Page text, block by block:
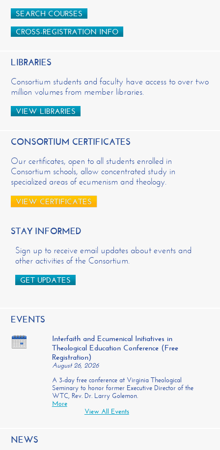
SEARCH COURSES
CROSS-REGISTRATION INFO
LIBRARIES
Consortium students and faculty have access to over two
million volumes from member libraries.
VIEW LIBRARIES
CONSORTIUM CERTIFICATES
Our certificates, open to all students enrolled in
Consortium schools, allow concentrated study in
specialized areas of ecumenism and theology.
VIEW CERTIFICATES
STAY INFORMED
Sign up to receive email updates about events and
other activities of the Consortium.
GET UPDATES
EVENTS
Interfaith and Ecumenical Initiatives in
Theological Education Conference (Free
Registration)
August 26, 2026
A 3-day free conference at Virginia Theological
Seminary to honor former Executive Director of the
WTC, Rev. Dr. Larry Golemon.
More
View All Events
NEWS